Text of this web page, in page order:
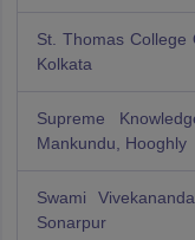
St. Thomas College
Kolkata
Supreme
Mankundu, Hooghly
Swami
Sonarpur